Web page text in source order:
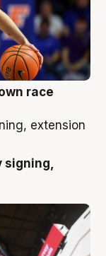
race
signing,